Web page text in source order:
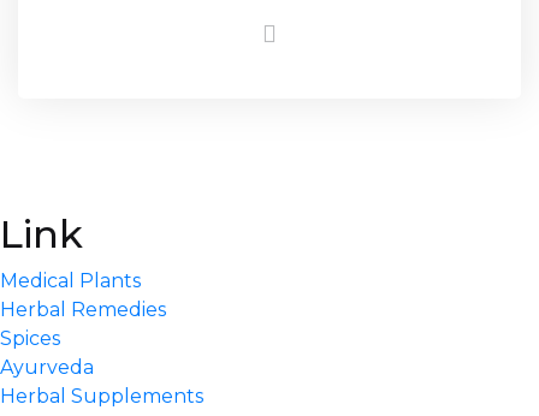
Link
Medical Plants
Herbal Remedies
Spices
Ayurveda
Herbal Supplements